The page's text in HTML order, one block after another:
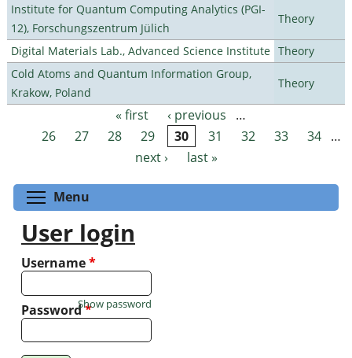
Institute for Quantum Computing Analytics (PGI-
12), Forschungszentrum Jülich
Theory
Digital Materials Lab., Advanced Science Institute Theory
Cold Atoms and Quantum Information Group,
Krakow, Poland
Theory
Pages « first ‹ previous
…
26
27 28 29 30 31 32 33 34 …
next ›
last »
Menu
User login
Username*
Password*
Show password